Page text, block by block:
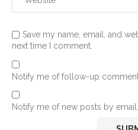
Save my name, email, and
next time I comment.
Notify me of follow-up
Notify me of new posts by email.